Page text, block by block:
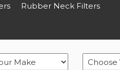
Rubber Neck Filters